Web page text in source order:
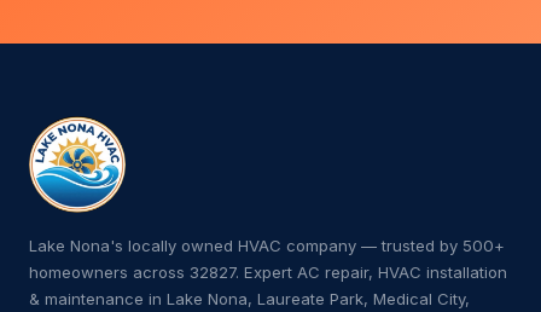
Lake Nona's locally owned HVAC company — trusted by 500+
homeowners across 32827. Expert AC repair, HVAC installation
& maintenance in Lake Nona, Laureate Park, Medical City,